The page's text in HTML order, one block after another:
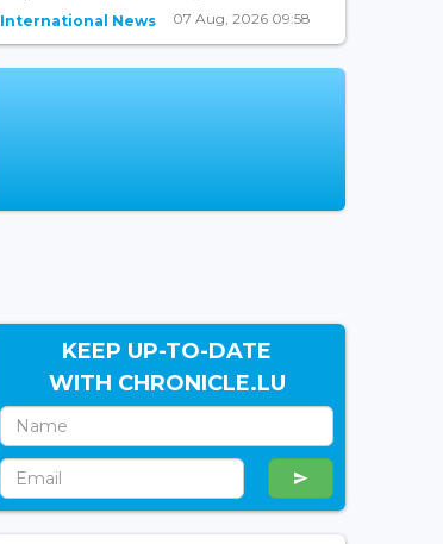
International News 07 Aug, 2026 09:58
KEEP UP-TO-DATE
WITH CHRONICLE.LU